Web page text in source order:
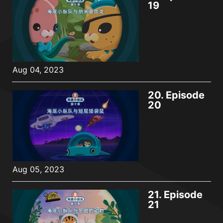
Aug 04, 2023
19
Aug 05, 2023
20. Episode
20
21. Episode
21